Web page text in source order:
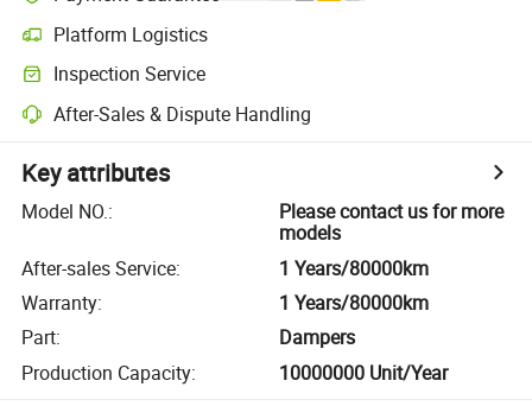
Platform Logistics
Inspection Service
After-Sales & Dispute Handling
Key attributes
Model NO.:
Please contact us for more
models
After-sales Service:
1 Years/80000km
Warranty:
1 Years/80000km
Part:
Dampers
Production Capacity: 10000000 Unit/Year